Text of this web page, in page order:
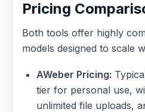
Pricing
Both tools offer highly
models designed to scale
AWeber Pricing:
tier for personal use,
unlimited file uploads,